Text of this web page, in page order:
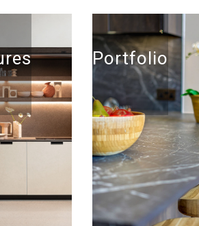
Portfolio